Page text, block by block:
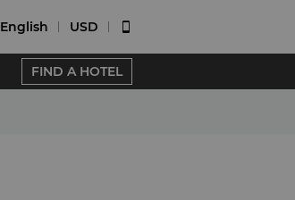
English USD 
FIND A HOTEL